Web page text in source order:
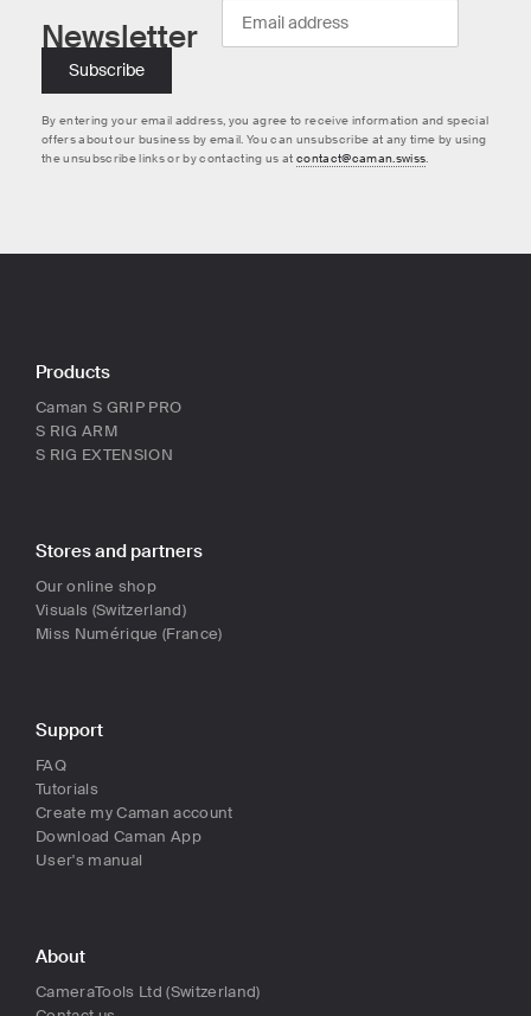
Newsletter
By entering your email address, you agree to receive information and special
offers about our business by email. You can unsubscribe at any time by using
the unsubscribe links or by contacting us at contact@caman.swiss.
Products
Caman S GRIP PRO
S RIG ARM
S RIG EXTENSION
Stores and partners
Our online shop
Visuals (Switzerland)
Miss Numérique (France)
Support
FAQ
Tutorials
Create my Caman account
Download Caman App
User's manual
About
CameraTools Ltd (Switzerland)